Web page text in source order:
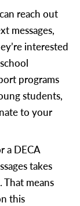
reach out
messages,
interested
programs
students,
to your
a DECA
takes
means
this